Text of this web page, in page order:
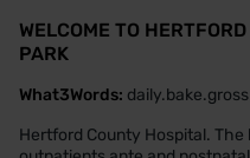
WELCOME TO
PARK
What3Words: daily.bake.gross
Hertford County Hospital.